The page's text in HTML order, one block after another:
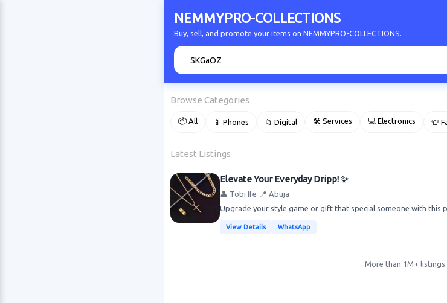
NEMMYPRO-COLLECTIONS
Buy, sell, and promote your items on NEMMYPRO-COLLECTIONS.
Browse Categories
📦 All 📱 Phones 📁 Digital 🛠 Services 💻 Electronics 👕
Latest Listings
Elevate Your Everyday Dripp! ✨
👤 Tobi Ife 📍 Abuja
Upgrade your style game or gift that special someone with this
View Details WhatsApp
More than 1M+ listings.